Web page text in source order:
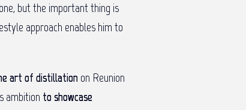
but the important thing is
approach enables him to
art of distillation on Reunion
ambition to showcase